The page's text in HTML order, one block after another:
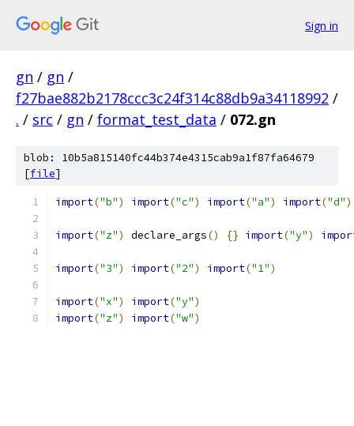
Sign in
gn / gn /
f27bae882b2178ccc3c24f314c88db9a34118992 /
. / src / gn / format_test_data / 072.gn
blob: 10b5a815140fc44b374e4315cab9a1f87fa64679
[file]
import("b") import("c") import("a") import("d")
import("z") declare_args() {} import("y")
import("3") import("2") import("1")
import("x") import("y")
import("z") import("w")